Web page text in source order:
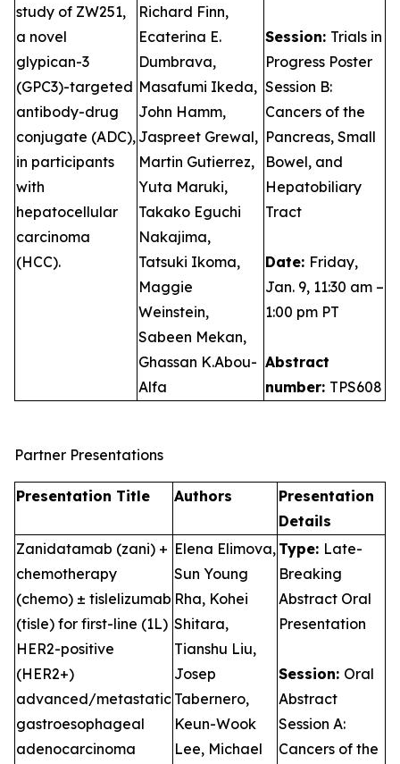
study of ZW251,
a novel
glypican-3
(GPC3)-targeted
antibody-drug
conjugate (ADC),
in participants
with
hepatocellular
carcinoma
(HCC).
Richard Finn,
Ecaterina E.
Dumbrava,
Masafumi Ikeda,
John Hamm,
Jaspreet Grewal,
Martin Gutierrez,
Yuta Maruki,
Takako Eguchi
Nakajima,
Tatsuki Ikoma,
Maggie
Weinstein,
Sabeen Mekan,
Ghassan K.Abou-
Alfa
Session: Trials in
Progress Poster
Session B:
Cancers of the
Pancreas, Small
Bowel, and
Hepatobiliary
Tract
Date: Friday,
Jan. 9, 11:30 am –
1:00 pm PT
Abstract
number: TPS608
Partner Presentations
Presentation Title Authors
Presentation
Details
Zanidatamab (zani) +
chemotherapy
(chemo) ± tislelizumab
(tisle) for first-line (1L)
HER2-positive
(HER2+)
advanced/metastatic
gastroesophageal
adenocarcinoma
Elena Elimova,
Sun Young
Rha, Kohei
Shitara,
Tianshu Liu,
Josep
Tabernero,
Keun-Wook
Lee, Michael
Type: Late-
Breaking
Abstract Oral
Presentation
Session: Oral
Abstract
Session A:
Cancers of the